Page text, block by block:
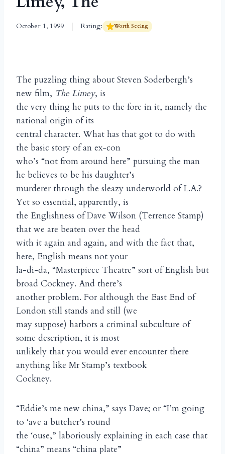
October 1, 1999 Rating: Worth Seeing
The puzzling thing about Steven Soderbergh’s
new film, The Limey, is
the very thing he puts to the fore in it, namely the
national origin of its
central character. What has that got to do with
the basic story of an ex-con
who’s “not from around here” pursuing the man
he believes to be his daughter’s
murderer through the sleazy underworld of L.A.?
Yet so essential, apparently, is
the Englishness of Dave Wilson (Terrence Stamp)
that we are beaten over the head
with it again and again, and with the fact that,
here, English means not your
la-di-da, “Masterpiece Theatre” sort of English but
broad Cockney. And there’s
another problem. For although the East End of
London still stands and still (we
may suppose) harbors a criminal subculture of
some description, it is most
unlikely that you would ever encounter there
anything like Mr Stamp’s textbook
Cockney.
“Eddie’s me new china,” says Dave; or “I’m going
to ‘ave a butcher’s round
the ‘ouse,” laboriously explaining in each case that
“china” means “china plate”